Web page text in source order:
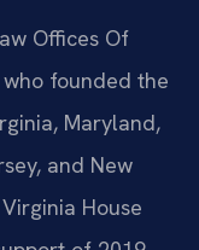
Offices Of
who founded the
Maryland,
and New
House